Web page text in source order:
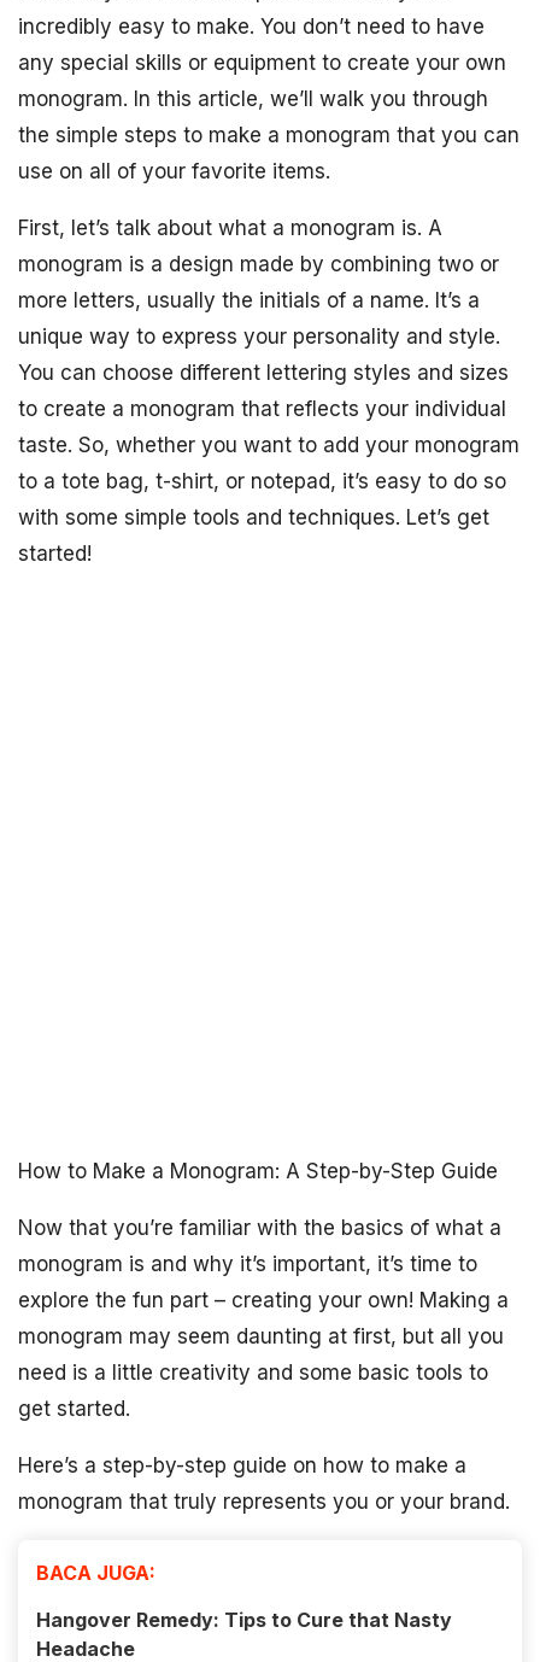
incredibly easy to make. You don’t need to have
any special skills or equipment to create your own
monogram. In this article, we’ll walk you through
the simple steps to make a monogram that you can
use on all of your favorite items.
First, let’s talk about what a monogram is. A
monogram is a design made by combining two or
more letters, usually the initials of a name. It’s a
unique way to express your personality and style.
You can choose different lettering styles and sizes
to create a monogram that reflects your individual
taste. So, whether you want to add your monogram
to a tote bag, t-shirt, or notepad, it’s easy to do so
with some simple tools and techniques. Let’s get
started!
How to Make a Monogram: A Step-by-Step Guide
Now that you’re familiar with the basics of what a
monogram is and why it’s important, it’s time to
explore the fun part – creating your own! Making a
monogram may seem daunting at first, but all you
need is a little creativity and some basic tools to
get started.
Here’s a step-by-step guide on how to make a
monogram that truly represents you or your brand.
BACA JUGA:
Hangover Remedy: Tips to Cure that Nasty
Headache